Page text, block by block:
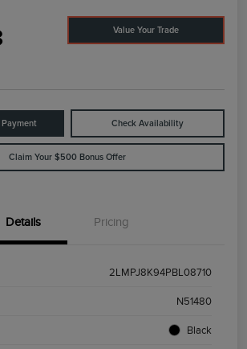
Value Your Trade
Payment Check Availability
Claim Your $500 Bonus Offer
Details Pricing
2LMPJ8K94PBL08710
N51480
Black